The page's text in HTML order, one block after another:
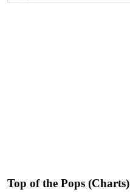
Top of the Pops (Charts)